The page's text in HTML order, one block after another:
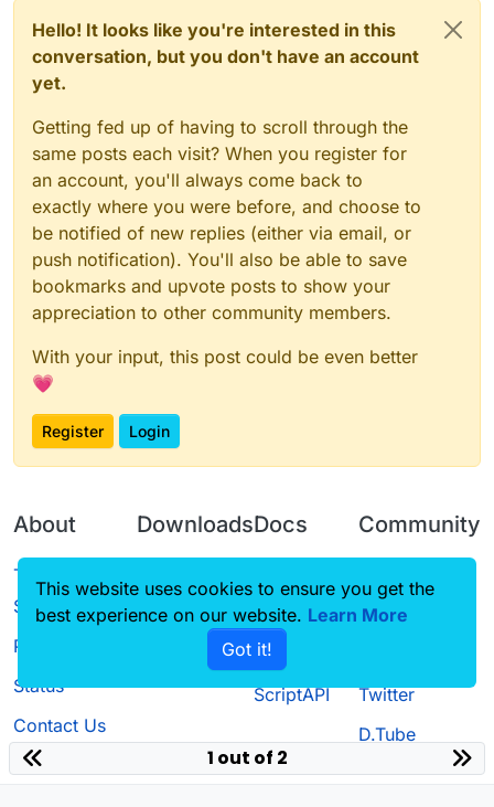
Hello! It looks like you're interested in this
conversation, but you don't have an account
yet.
Getting fed up of having to scroll through the
same posts each visit? When you register for
an account, you'll always come back to
exactly where you were before, and choose to
be notified of new replies (either via email, or
push notification). You'll also be able to save
bookmarks and upvote posts to show your
appreciation to other community members.
With your input, this post could be even better
💗
Register Login
About
Terms of
Service
Privacy Policy
Status
Contact Us
Downloads
Source code
Docs
CustomHUD
AutoSettings
ScriptAPI
Community
Guilded
Twitter
D.Tube
1 out of 2
This website uses cookies to ensure you get the
best experience on our website. Learn More
Got it!